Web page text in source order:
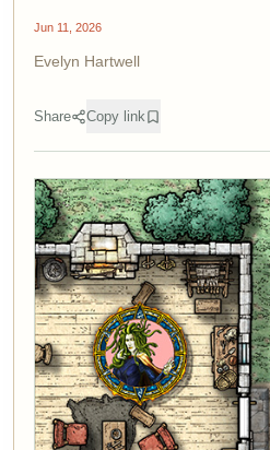
Jun 11, 2026
Evelyn Hartwell
Share Copy link